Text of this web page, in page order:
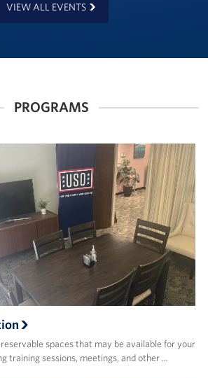
VIEW ALL EVENTS
PROGRAMS
spaces that may be available for your
training sessions, meetings, and other …